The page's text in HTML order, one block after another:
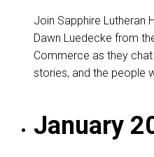
Join Sapphire Lutheran
Dawn Luedecke from
Commerce as they
stories, and the people
January